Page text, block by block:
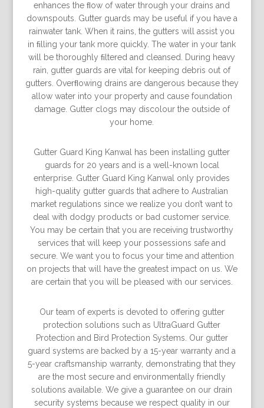
enhances the ﬂow of water through your drains and
downspouts. Gutter guards may be useful if you have a
rainwater tank. When it rains, the gutters will assist you
in ﬁlling your tank more quickly. The water in your tank
will be thoroughly ﬁltered and cleansed. During heavy
rain, gutter guards are vital for keeping debris out of
gutters. Overﬂowing drains are dangerous because they
allow water into your property and cause foundation
damage. Gutter clogs may discolour the outside of
your home.
Gutter Guard King Kanwal has been installing gutter
guards for 20 years and is a well-known local
enterprise. Gutter Guard King Kanwal only provides
high-quality gutter guards that adhere to Australian
market regulations since we realize you don’t want to
deal with dodgy products or bad customer service.
You may be certain that you are receiving trustworthy
services that will keep your possessions safe and
secure. We want you to focus your time and attention
on projects that will have the greatest impact on us. We
are certain that you will be pleased with our services.
Our team of experts is devoted to offering gutter
protection solutions such as UltraGuard Gutter
Protection and Bird Protection Systems. Our gutter
guard systems are backed by a 15-year warranty and a
5-year craftsmanship warranty, demonstrating that they
are the most secure and environmentally friendly
solutions available. We give a guarantee on our drain
security systems because we respect quality in our